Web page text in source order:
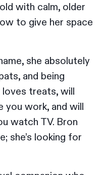
with calm, older
to give her space
she absolutely
and being
loves treats, will
you work, and will
watch TV. Bron
she’s looking for